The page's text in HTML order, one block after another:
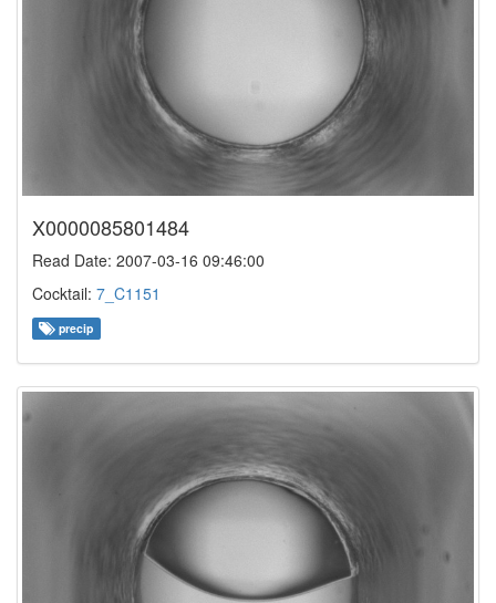
X0000085801484
Read Date: 2007-03-16 09:46:00
Cocktail: 7_C1151
precip